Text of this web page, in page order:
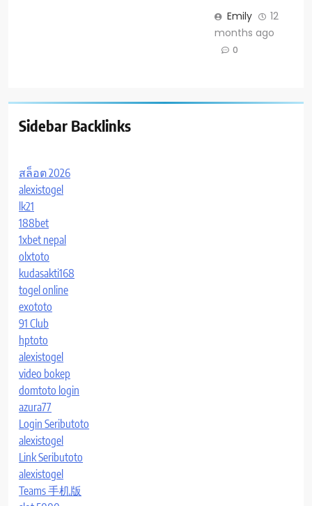
Emily
12
months ago
0
Sidebar Backlinks
สล็อต 2026
alexistogel
lk21
188bet
1xbet nepal
olxtoto
kudasakti168
togel online
exototo
91 Club
hptoto
alexistogel
video bokep
domtoto login
azura77
Login Seributoto
alexistogel
Link Seributoto
alexistogel
Teams 手机版